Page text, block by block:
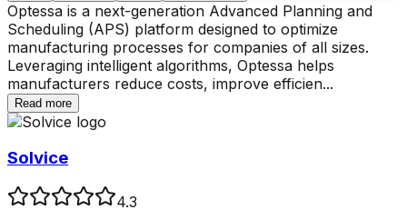
Optessa is a next-generation Advanced Planning and
Scheduling (APS) platform designed to optimize
manufacturing processes for companies of all sizes.
Leveraging intelligent algorithms, Optessa helps
manufacturers reduce costs, improve efficien...
Read more
Solvice
4.3